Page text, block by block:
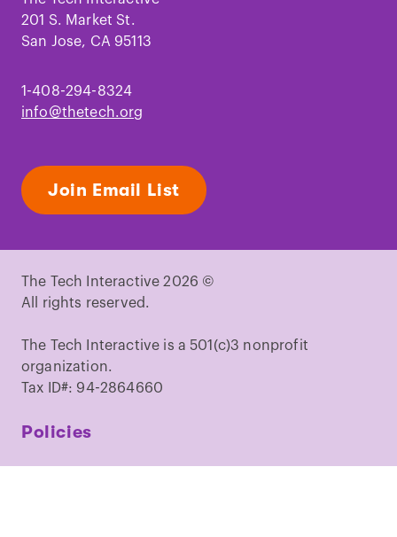
201 S. Market St.
San Jose, CA 95113
1-408-294-8324
info@thetech.org
Join Email List
The Tech Interactive 2026 ©
All rights reserved.
The Tech Interactive is a 501(c)3 nonprofit
organization.
Tax ID#: 94-2864660
Policies